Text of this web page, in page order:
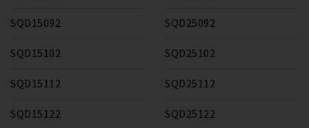
SQD15092
SQD15102
SQD15112
SQD15122
SQD25092
SQD25102
SQD25112
SQD25122